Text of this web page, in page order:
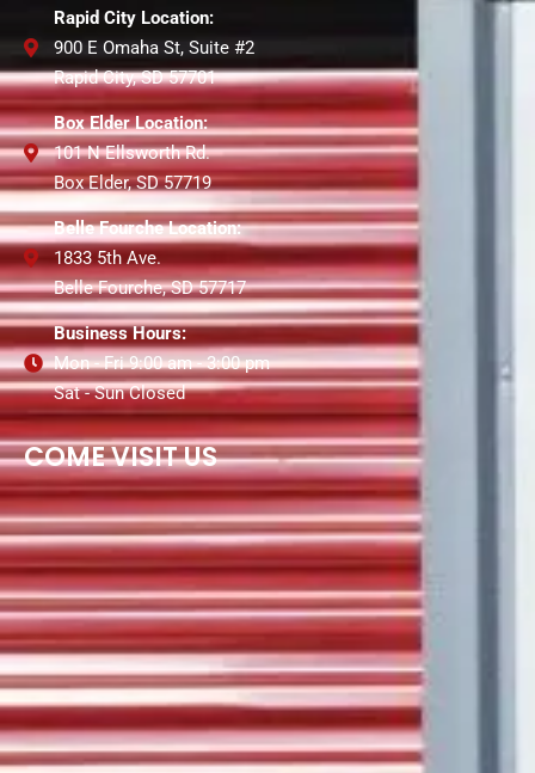
Rapid City Location:
900 E Omaha St, Suite #2
Rapid City, SD 57701
Box Elder Location:
101 N Ellsworth Rd.
Box Elder, SD 57719
Belle Fourche Location:
1833 5th Ave.
Belle Fourche, SD 57717
Business Hours:
Mon - Fri 9:00 am - 3:00 pm
Sat - Sun Closed
COME VISIT US